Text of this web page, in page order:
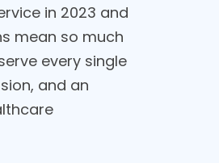
in 2023 and
mean so much
every single
and an